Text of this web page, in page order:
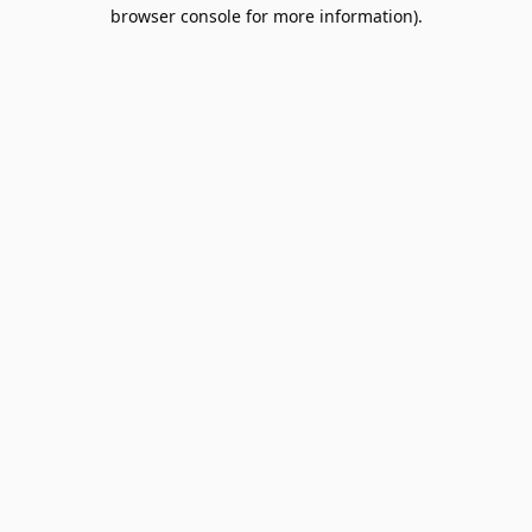
browser console for more information).